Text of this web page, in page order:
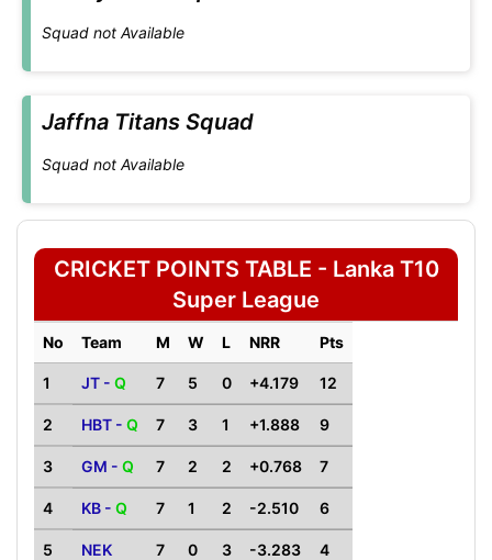
Squad not Available
Jaffna Titans Squad
Squad not Available
CRICKET POINTS TABLE - Lanka T10
Super League
No Team M W L NRR Pts
1 JT - Q 7 5 0 +4.179 12
2 HBT - Q 7 3 1 +1.888 9
3 GM - Q 7 2 2 +0.768 7
4 KB - Q 7 1 2 -2.510 6
5 NEK 7 0 3 -3.283 4